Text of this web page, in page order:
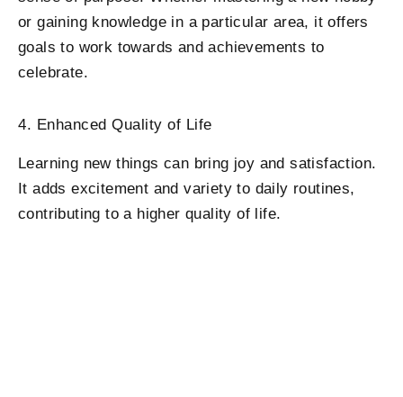
or gaining knowledge in a particular area, it offers
goals to work towards and achievements to
celebrate.
4. Enhanced Quality of Life
Learning new things can bring joy and satisfaction.
It adds excitement and variety to daily routines,
contributing to a higher quality of life.